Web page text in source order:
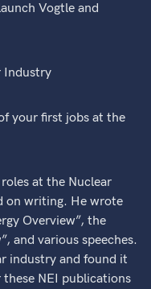
Vogtle and
Industry
your first jobs at the
at the Nuclear
on writing. He wrote
Overview”, the
and various speeches.
industry and found it
NEI publications